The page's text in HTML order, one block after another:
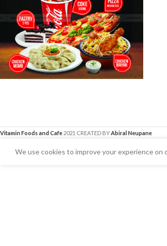
Vitamin Foods and Cafe 2021 CREATED BYAbiral Neupane
We use cookies to improve your experience